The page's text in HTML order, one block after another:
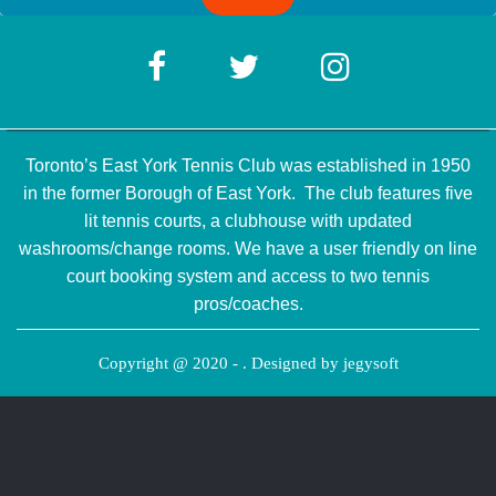
Toronto’s East York Tennis Club was established in 1950
in the former Borough of East York. The club features five
lit tennis courts, a clubhouse with updated
washrooms/change rooms. We have a user friendly on line
court booking system and access to two tennis
pros/coaches.
Copyright @ 2020 - . Designed by jegysoft